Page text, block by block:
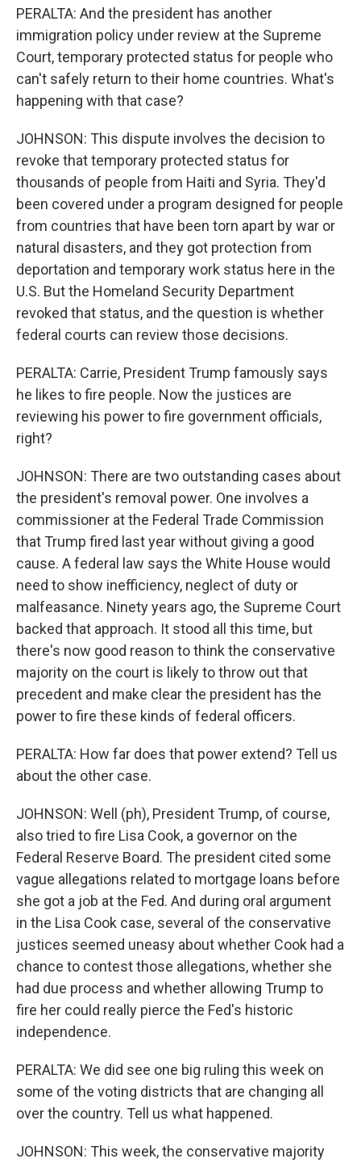
PERALTA: And the president has another
immigration policy under review at the Supreme
Court, temporary protected status for people who
can't safely return to their home countries. What's
happening with that case?
JOHNSON: This dispute involves the decision to
revoke that temporary protected status for
thousands of people from Haiti and Syria. They'd
been covered under a program designed for people
from countries that have been torn apart by war or
natural disasters, and they got protection from
deportation and temporary work status here in the
U.S. But the Homeland Security Department
revoked that status, and the question is whether
federal courts can review those decisions.
PERALTA: Carrie, President Trump famously says
he likes to fire people. Now the justices are
reviewing his power to fire government officials,
right?
JOHNSON: There are two outstanding cases about
the president's removal power. One involves a
commissioner at the Federal Trade Commission
that Trump fired last year without giving a good
cause. A federal law says the White House would
need to show inefficiency, neglect of duty or
malfeasance. Ninety years ago, the Supreme Court
backed that approach. It stood all this time, but
there's now good reason to think the conservative
majority on the court is likely to throw out that
precedent and make clear the president has the
power to fire these kinds of federal officers.
PERALTA: How far does that power extend? Tell us
about the other case.
JOHNSON: Well (ph), President Trump, of course,
also tried to fire Lisa Cook, a governor on the
Federal Reserve Board. The president cited some
vague allegations related to mortgage loans before
she got a job at the Fed. And during oral argument
in the Lisa Cook case, several of the conservative
justices seemed uneasy about whether Cook had a
chance to contest those allegations, whether she
had due process and whether allowing Trump to
fire her could really pierce the Fed's historic
independence.
PERALTA: We did see one big ruling this week on
some of the voting districts that are changing all
over the country. Tell us what happened.
JOHNSON: This week, the conservative majority